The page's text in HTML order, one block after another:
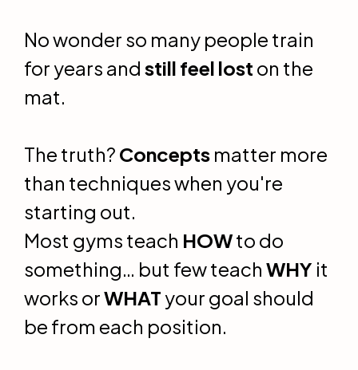
No wonder so many people train
for years and still feel lost on the
mat.
The truth? Concepts matter more
than techniques when you're
starting out.
Most gyms teach HOWto do
something… but few teach WHY it
works orWHATyour goal should
be from each position.